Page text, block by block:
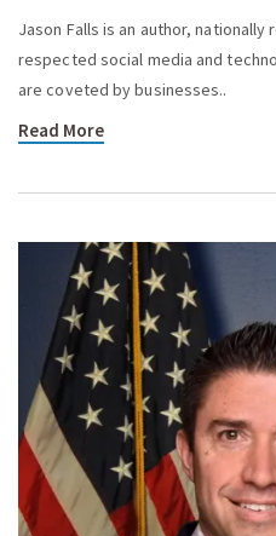
Jason Falls is an author,
respected social media and
are coveted by businesses..
Read More